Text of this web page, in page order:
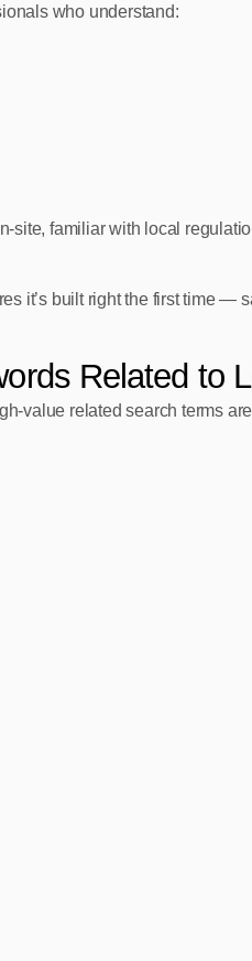
who understand:
familiar with local
it’s built right the first time —
Related to
related search terms